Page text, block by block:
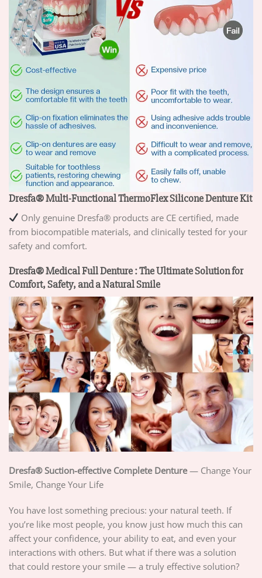
Dresfa® Multi-Functional ThermoFlex Silicone Denture Kit
Only genuine Dresfa® products are CE certified, made
from biocompatible materials, and clinically tested for your
safety and comfort.
Dresfa® Medical Full Denture : The Ultimate Solution for
Comfort, Safety, and a Natural Smile
Dresfa® Suction-effective Complete Denture— Change Your
Smile, Change Your Life
You have lost something precious: your natural teeth. If
you’re like most people, you know just how much this can
affect your confidence, your ability to eat, and even your
interactions with others. But what if there was a solution
that could restore your smile — a truly effective solution?